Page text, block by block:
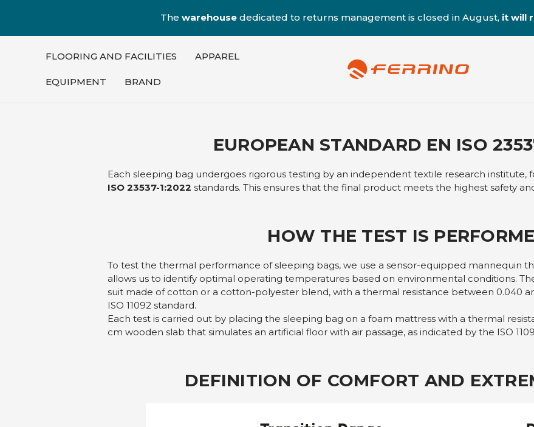
The warehousededicated to returns management is closed in August, it will
FLOORING AND FACILITIES APPAREL
EQUIPMENT BRAND
EUROPEAN STANDARD EN ISO
Each sleeping bag undergoes rigorous testing by an independent textile research institute,
ISO 23537-1:2022 standards. This ensures that the final product meets the highest safety
HOW THE TEST IS
To test the thermal performance of sleeping bags, we use a sensor-equipped mannequin
allows us to identify optimal operating temperatures based on environmental conditions.
suit made of cotton or a cotton-polyester blend, with a thermal resistance between 0.040
ISO 11092 standard.
Each test is carried out by placing the sleeping bag on a foam mattress with a thermal
cm wooden slab that simulates an artificial floor with air passage, as indicated by the ISO
DEFINITION OF COMFORT AND